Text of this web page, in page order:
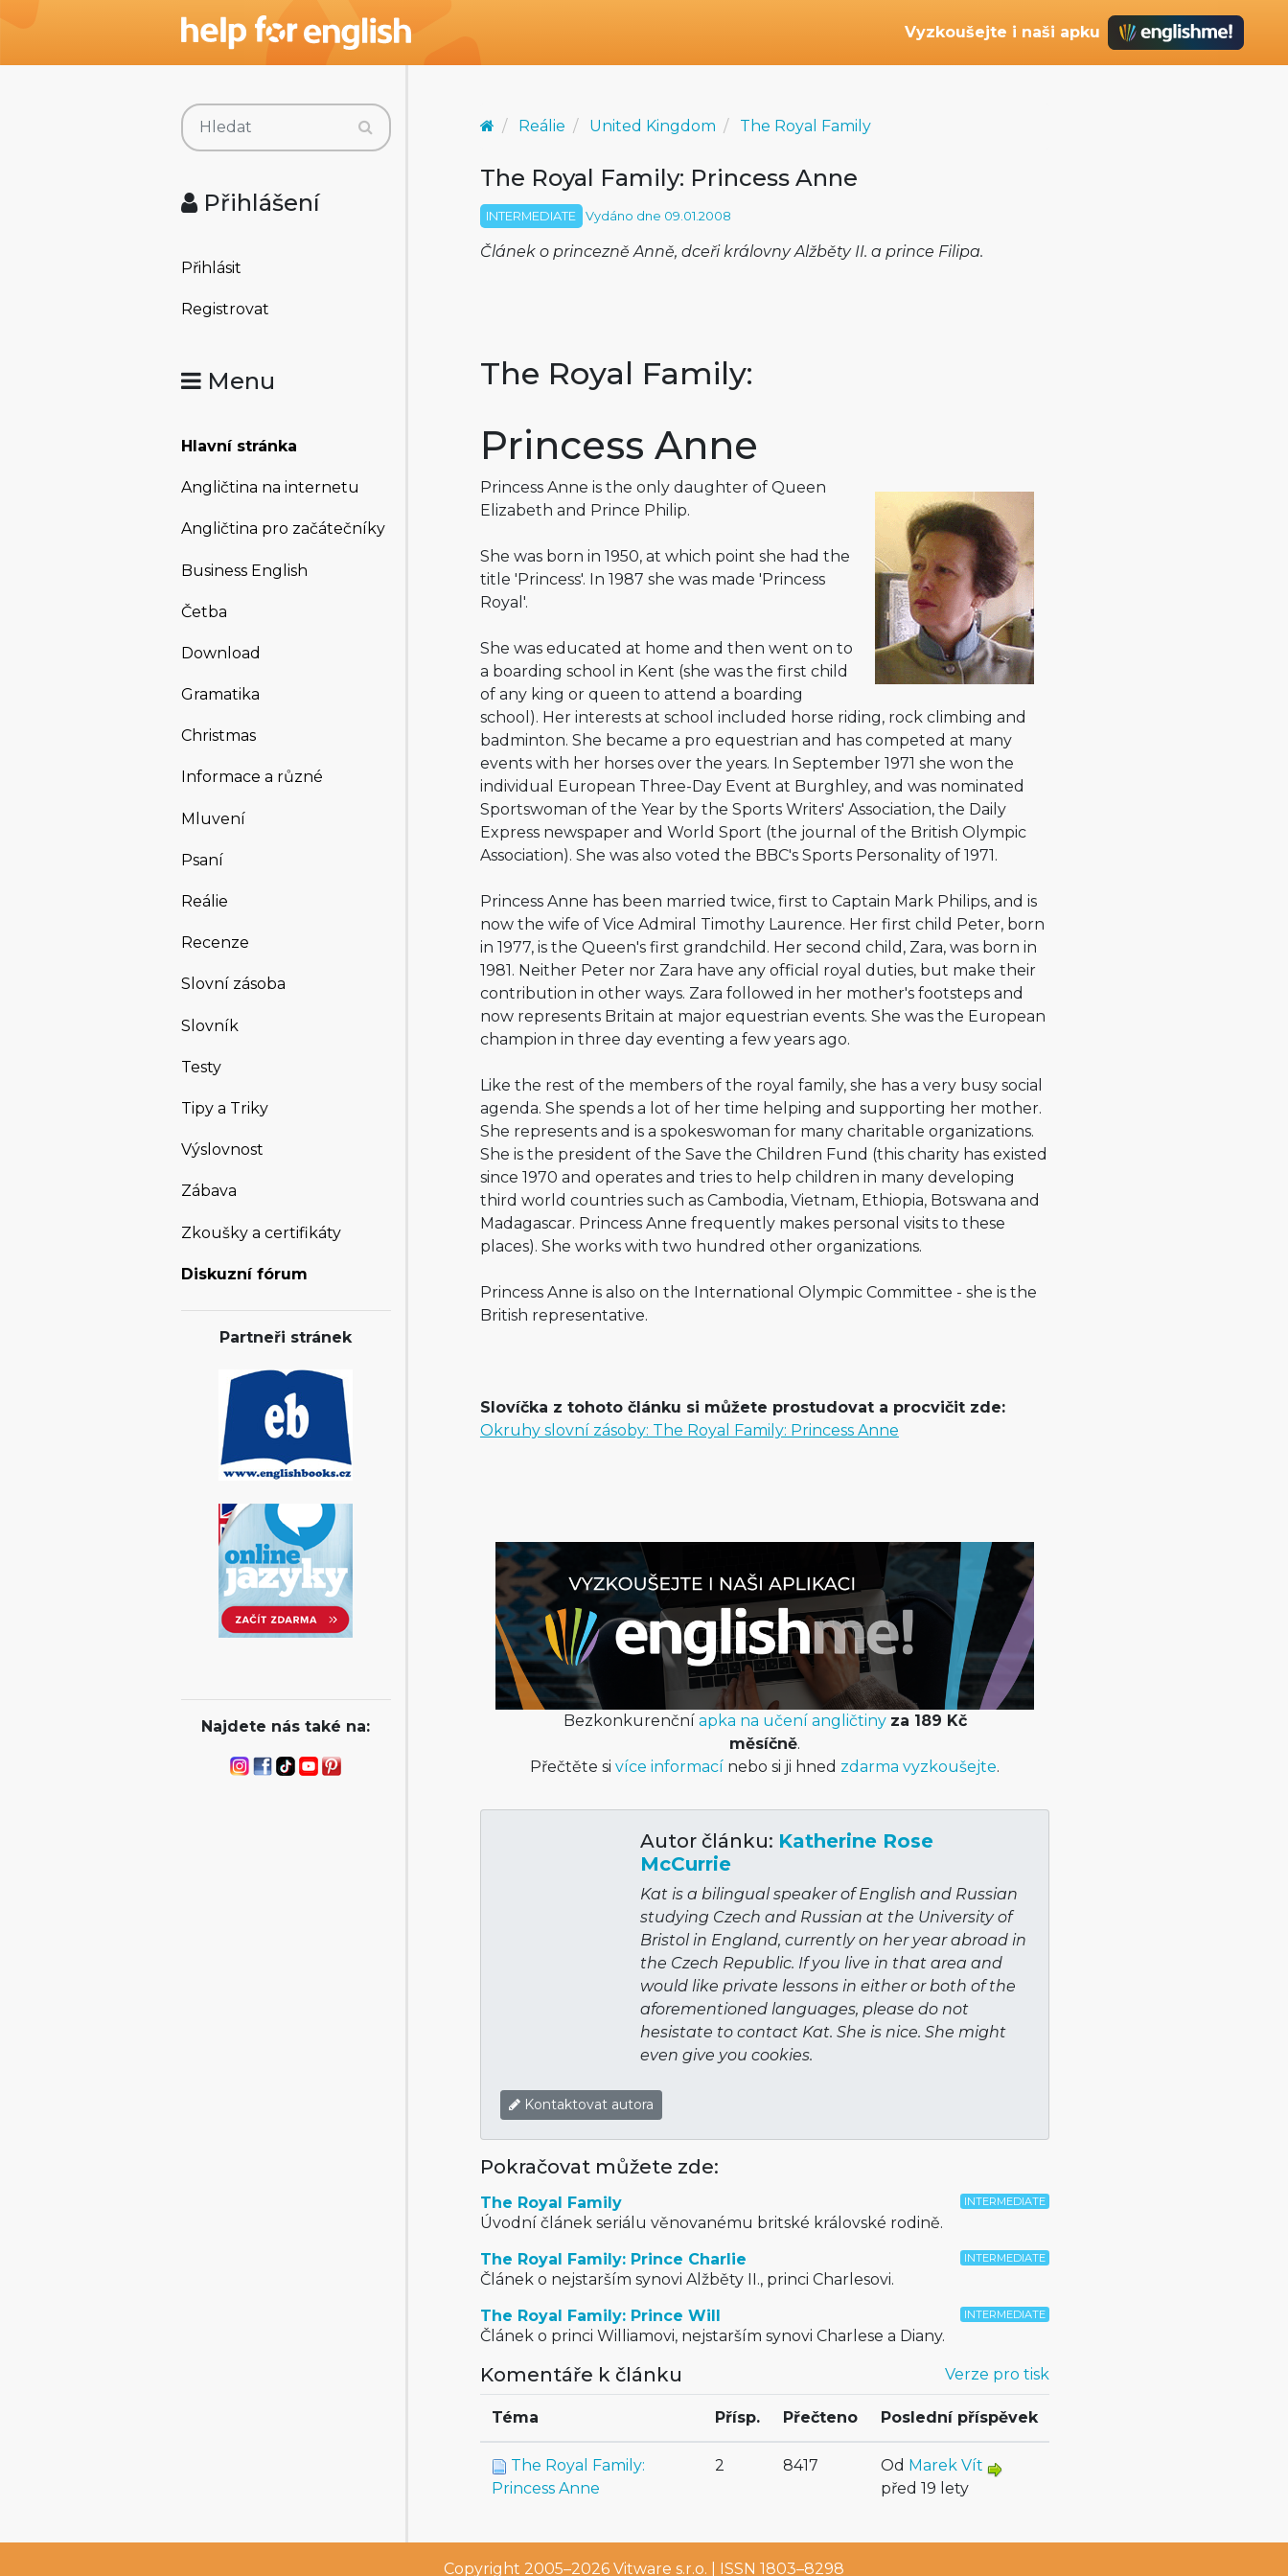
Vyzkoušejte i naši apku
Přihlášení
Přihlásit
Registrovat
Menu
Hlavní stránka
Angličtina na internetu
Angličtina pro začátečníky
Business English
Četba
Download
Gramatika
Christmas
Informace a různé
Mluvení
Psaní
Reálie
Recenze
Slovní zásoba
Slovník
Testy
Tipy a Triky
Výslovnost
Zábava
Zkoušky a certifikáty
Diskuzní fórum
Partneři stránek
Najdete nás také na:
Reálie United Kingdom The Royal Family
The Royal Family: Princess Anne
INTERMEDIATE Vydáno dne 09.01.2008
Článek o princezně Anně, dceři královny Alžběty II. a prince Filipa.
The Royal Family:
Princess Anne
Princess Anne is the only daughter of Queen
Elizabeth and Prince Philip.
She was born in 1950, at which point she had the
title 'Princess'. In 1987 she was made 'Princess
Royal'.
She was educated at home and then went on to
a boarding school in Kent (she was the first child
of any king or queen to attend a boarding
school). Her interests at school included horse riding, rock climbing and
badminton. She became a pro equestrian and has competed at many
events with her horses over the years. In September 1971 she won the
individual European Three-Day Event at Burghley, and was nominated
Sportswoman of the Year by the Sports Writers' Association, the Daily
Express newspaper and World Sport (the journal of the British Olympic
Association). She was also voted the BBC's Sports Personality of 1971.
Princess Anne has been married twice, first to Captain Mark Philips, and is
now the wife of Vice Admiral Timothy Laurence. Her first child Peter, born
in 1977, is the Queen's first grandchild. Her second child, Zara, was born in
1981. Neither Peter nor Zara have any official royal duties, but make their
contribution in other ways. Zara followed in her mother's footsteps and
now represents Britain at major equestrian events. She was the European
champion in three day eventing a few years ago.
Like the rest of the members of the royal family, she has a very busy social
agenda. She spends a lot of her time helping and supporting her mother.
She represents and is a spokeswoman for many charitable organizations.
She is the president of the Save the Children Fund (this charity has existed
since 1970 and operates and tries to help children in many developing
third world countries such as Cambodia, Vietnam, Ethiopia, Botswana and
Madagascar. Princess Anne frequently makes personal visits to these
places). She works with two hundred other organizations.
Princess Anne is also on the International Olympic Committee - she is the
British representative.
Slovíčka z tohoto článku si můžete prostudovat a procvičit zde:
Okruhy slovní zásoby: The Royal Family: Princess Anne
Bezkonkurenční apka na učení angličtiny za 189 Kč
měsíčně.
Přečtěte sivíce informací nebo si ji hned zdarma vyzkoušejte.
Autor článku: Katherine Rose
McCurrie
Kat is a bilingual speaker of English and Russian
studying Czech and Russian at the University of
Bristol in England, currently on her year abroad in
the Czech Republic. If you live in that area and
would like private lessons in either or both of the
aforementioned languages, please do not
hesistate to contact Kat. She is nice. She might
even give you cookies.
Kontaktovat autora
Pokračovat můžete zde:
INTERMEDIATE
The Royal Family
Úvodní článek seriálu věnovanému britské královské rodině.
INTERMEDIATE
The Royal Family: Prince Charlie
Článek o nejstarším synovi Alžběty II., princi Charlesovi.
INTERMEDIATE
The Royal Family: Prince Will
Článek o princi Williamovi, nejstarším synovi Charlese a Diany.
Verze pro tisk
Komentáře k článku
Téma Přísp. Přečteno Poslední příspěvek
The Royal Family:
Princess Anne
2 8417 Od Marek Vít
před 19 lety
Copyright 2005–2026 Vitware s.r.o. | ISSN 1803–8298